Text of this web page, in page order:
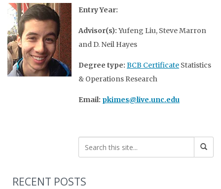
Entry Year:
Advisor(s): Yufeng Liu, Steve Marron
and D. Neil Hayes
Degree type: BCB Certificate Statistics
& Operations Research
Email: pkimes@live.unc.edu
RECENT POSTS